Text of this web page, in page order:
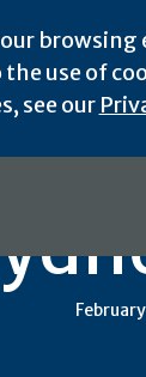
browsing
use of
see our